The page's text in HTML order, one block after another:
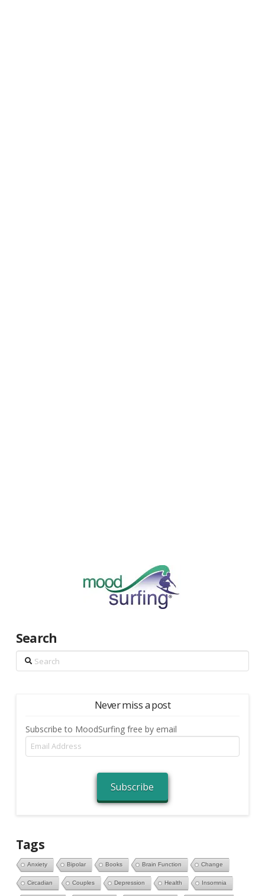
Search
Search
Never miss a post
Subscribe to MoodSurfing free by email
Email
Address
Subscribe
Tags
Anxiety Bipolar Books Brain Function Change
Circadian Couples Depression Health Insomnia